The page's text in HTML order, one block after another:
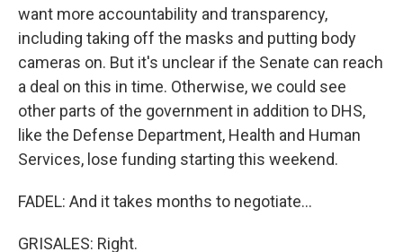
want more accountability and transparency,
including taking off the masks and putting body
cameras on. But it's unclear if the Senate can reach
a deal on this in time. Otherwise, we could see
other parts of the government in addition to DHS,
like the Defense Department, Health and Human
Services, lose funding starting this weekend.
FADEL: And it takes months to negotiate...
GRISALES: Right.